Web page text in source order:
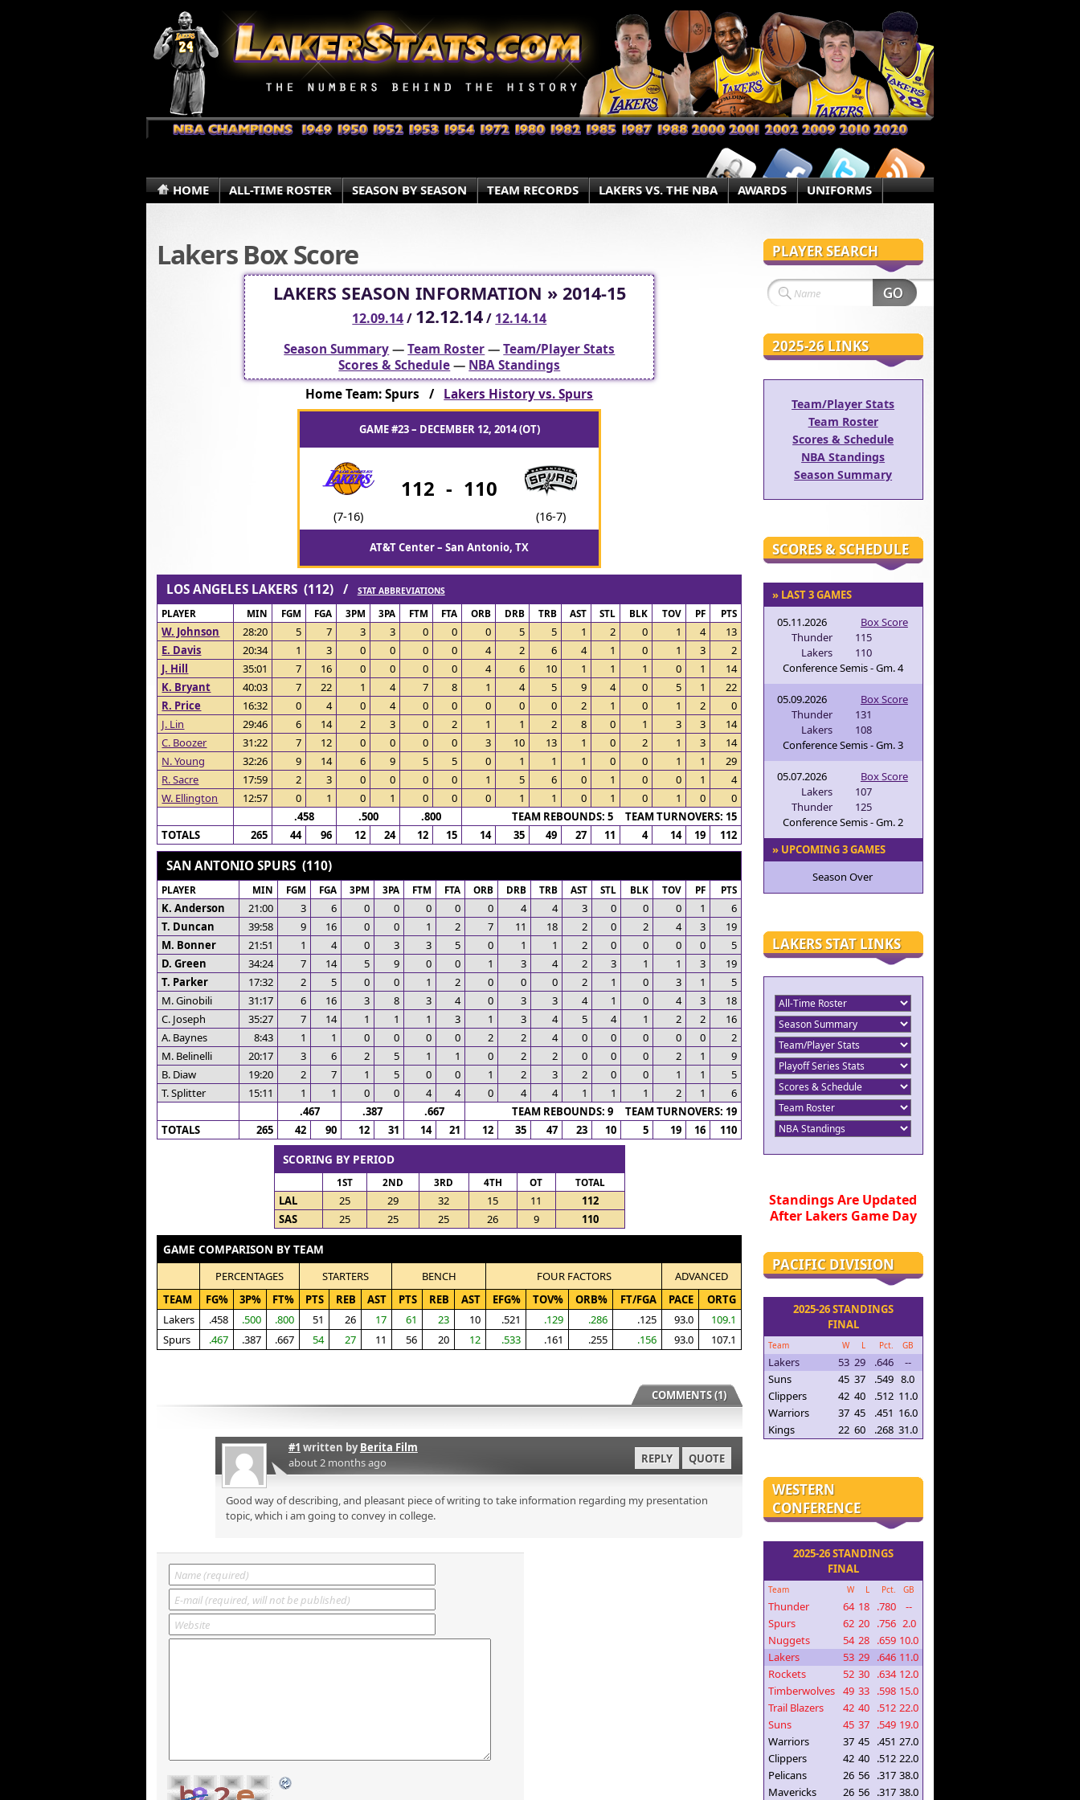
HOME ALL-TIME ROSTER SEASON BY SEASON TEAM RECORDS LAKERS VS. THE NBA AWARDS UNIFORMS
Lakers Box Score
LAKERS SEASON INFORMATION » 2014-15
12.09.14/ 12.12.14/ 12.14.14
Season Summary—Team Roster—Team/Player Stats
Scores & Schedule— NBA Standings
Home Team: Spurs / Lakers History vs. Spurs
GAME #23 – DECEMBER 12, 2014 (OT)
(7-16)
112 - 110
(16-7)
AT&T Center – San Antonio, TX
LOS ANGELES LAKERS (112) / STAT ABBREVIATIONS
PLAYER MIN FGM FGA 3PM 3PA FTM FTA ORB DRB TRB AST STL BLK TOV PF PTS
W. Johnson 28:20 5 7 3 3 0 0 0 5 5 1 2 0 1 4
13
E. Davis
20:34 1 3 0 0 0 0 4 2 6 4 1 0 1 3
2
J. Hill
35:01 7 16 0 0 0 0 4 6 10 1 1 1 0 1
14
K. Bryant
40:03 7 22 1 4 7 8 1 4 5 9 4 0 5 1
22
R. Price
16:32 0 4 0 4 0 0 0 0 0 2 1 0 1 2
0
J. Lin
29:46 6 14 2 3 0 2 1 1 2 8 0 1 3 3
14
C. Boozer
31:22 7 12 0 0 0 0 3 10 13 1 0 2 1 3
14
N. Young
32:26 9 14 6 9 5 5 0 1 1 1 0 0 1 1
29
R. Sacre
17:59 2 3 0 0 0 0 1 5 6 0 1 0 0 1
4
W. Ellington
12:57 0 1 0 1 0 0 0 1 1 0 1 0 1 0
0
.458
.500 .800
TEAM REBOUNDS: 5 TEAM TURNOVERS: 15
TOTALS
265 44 96 12 24 12 15 14 35 49 27 11 4 14 19 112
SAN ANTONIO SPURS (110)
PLAYER MIN FGM FGA 3PM 3PA FTM FTA ORB DRB TRB AST STL BLK TOV PF PTS
K. Anderson 21:00 3 6 0 0 0 0 0 4 4 3 0 0 0 1
6
T. Duncan
39:58 9 16 0 0 1 2 7 11 18 2 0 2 4 3
19
M. Bonner
21:51 1 4 0 3 3 5 0 1 1 2 0 0 0 0
5
D. Green
34:24 7 14 5 9 0 0 1 3 4 2 3 1 1 3
19
T. Parker
17:32 2 5 0 0 1 2 0 0 0 2 1 0 3 1
5
M. Ginobili
31:17 6 16 3 8 3 4 0 3 3 4 1 0 4 3
18
C. Joseph
35:27 7 14 1 1 1 3 1 3 4 5 4 1 2 2
16
A. Baynes
8:43 1 1 0 0 0 0 2 2 4 0 0 0 0 0
2
M. Belinelli
20:17 3 6 2 5 1 1 0 2 2 0 0 0 2 1
9
B. Diaw
19:20 2 7 1 5 0 0 1 2 3 2 0 0 1 1
5
T. Splitter
15:11 1 1 0 0 4 4 0 4 4 1 1 1 2 1
6
.467
.387 .667
TEAM REBOUNDS: 9 TEAM TURNOVERS: 19
TOTALS
265 42 90 12 31 14 21 12 35 47 23 10 5 19 16 110
SCORING BY PERIOD
1ST 2ND 3RD 4TH OT TOTAL
LAL 25 29 32 15 11
112
SAS
25 25 25 26 9 110
GAME COMPARISON BY TEAM
PERCENTAGES STARTERS BENCH FOUR FACTORS
ADVANCED
TEAM
FG% 3P% FT% PTS REB AST PTS REB AST EFG% TOV% ORB% FT/FGA PACE
ORTG
Lakers
.458 .500 .800 51 26 17 61 23 10 .521 .129 .286 .125 93.0
109.1
Spurs
.467 .387 .667 54 27 11 56 20 12 .533 .161 .255 .156 93.0 107.1
COMMENTS (1)
#1 written byBerita Film
about 2 months ago
REPLY QUOTE
Good way of describing, and pleasant piece of writing to take information regarding my presentation
topic, which i am going to convey in college.
PLAYER SEARCH
2025-26 LINKS
Team/Player Stats
Team Roster
Scores & Schedule
NBA Standings
Season Summary
SCORES & SCHEDULE
» LAST 3 GAMES
05.11.2026
Box Score
Thunder
115
Lakers
110
Conference Semis - Gm. 4
05.09.2026
Box Score
Thunder
131
Lakers
108
Conference Semis - Gm. 3
05.07.2026
Box Score
Lakers
107
Thunder
125
Conference Semis - Gm. 2
» UPCOMING 3 GAMES
Season Over
LAKERS STAT LINKS
Standings Are Updated
After Lakers Game Day
PACIFIC DIVISION
2025-26 STANDINGS
FINAL
Team W L Pct. GB
Lakers 53 29 .646
--
Suns
45 37 .549 8.0
Clippers
42 40 .512 11.0
Warriors
37 45 .451 16.0
Kings
22 60 .268 31.0
WESTERN
CONFERENCE
2025-26 STANDINGS
FINAL
Team W L Pct. GB
Thunder 64 18 .780
--
Spurs
62 20 .756 2.0
Nuggets
54 28 .659 10.0
Lakers
53 29 .646 11.0
Rockets
52 30 .634 12.0
Timberwolves 49 33 .598 15.0
Trail Blazers
42 40 .512 22.0
Suns
45 37 .549 19.0
Warriors
37 45 .451 27.0
Clippers
42 40 .512 22.0
Pelicans
26 56 .317 38.0
Mavericks
26 56 .317 38.0